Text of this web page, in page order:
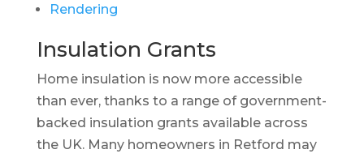
Rendering
Insulation Grants
Home insulation is now more accessible
than ever, thanks to a range of government-
backed insulation grants available across
the UK. Many homeowners in Retford may